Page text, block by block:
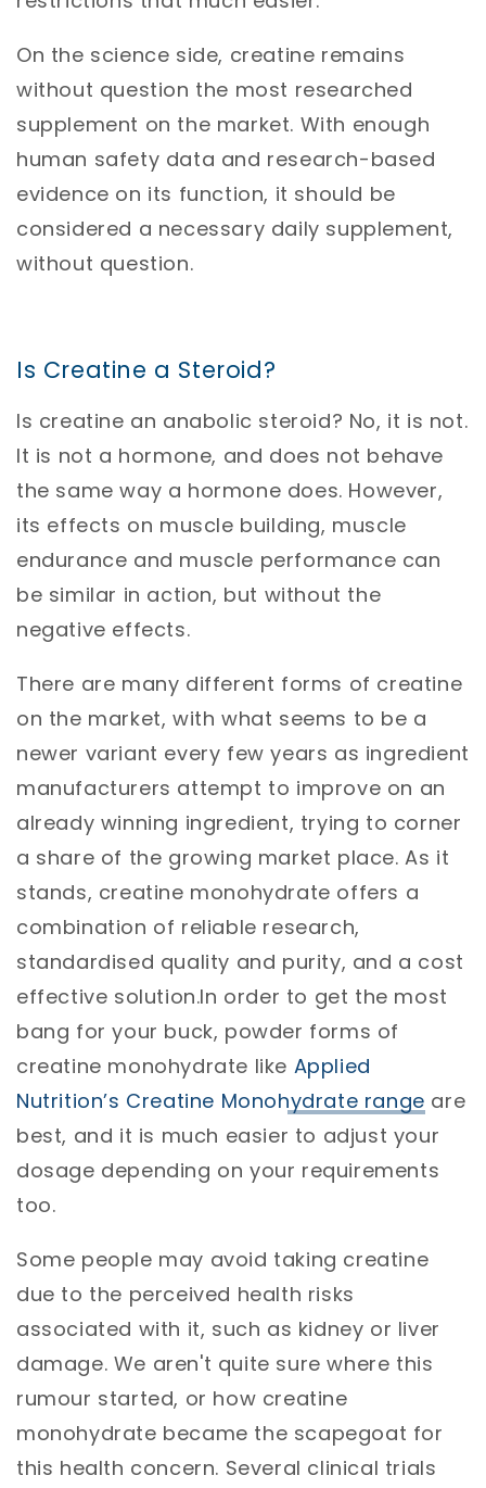
On the science side, creatine remains
without question the most researched
supplement on the market. With enough
human safety data and research-based
evidence on its function, it should be
considered a necessary daily supplement,
without question.
Is Creatine a Steroid?
Is creatine an anabolic steroid? No, it is not.
It is not a hormone, and does not behave
the same way a hormone does. However,
its effects on muscle building, muscle
endurance and muscle performance can
be similar in action, but without the
negative effects.
There are many different forms of creatine
on the market, with what seems to be a
newer variant every few years as ingredient
manufacturers attempt to improve on an
already winning ingredient, trying to corner
a share of the growing market place. As it
stands, creatine monohydrate offers a
combination of reliable research,
standardised quality and purity, and a cost
effective solution.In order to get the most
bang for your buck, powder forms of
creatine monohydrate like Applied
Nutrition’s Creatine Monohydrate range are
best, and it is much easier to adjust your
dosage depending on your requirements
too.
Some people may avoid taking creatine
due to the perceived health risks
associated with it, such as kidney or liver
damage. We aren't quite sure where this
rumour started, or how creatine
monohydrate became the scapegoat for
this health concern. Several clinical trials